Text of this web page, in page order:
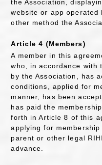
the Association,
website or app operated
other method the
Article 4 (Members)
A member in this
who, in accordance with
by the Association, has
conditions, applied for
manner, has been
has paid the
forth in Article 8 of this
applying for
parent or other legal
advance.